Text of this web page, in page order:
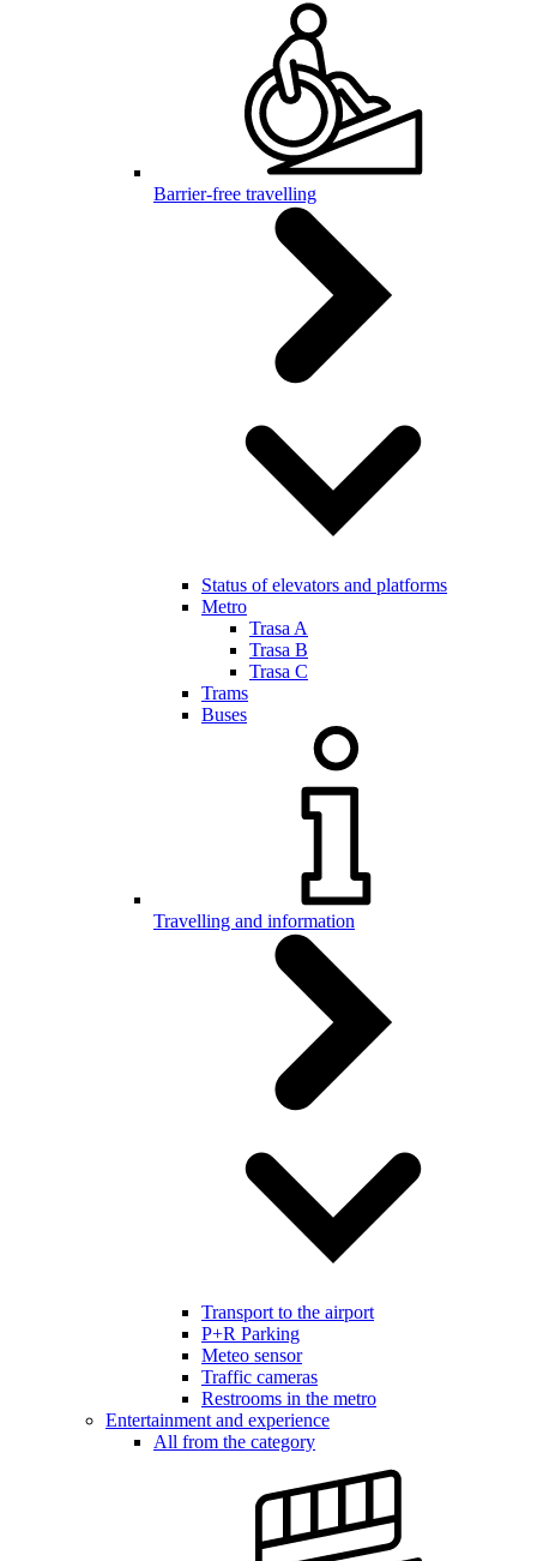
Barrier-free travelling
Status of elevators and platforms
Metro
Trasa A
Trasa B
Trasa C
Trams
Buses
Travelling and information
Transport to the airport
P+R Parking
Meteo sensor
Traffic cameras
Restrooms in the metro
Entertainment and experience
All from the category